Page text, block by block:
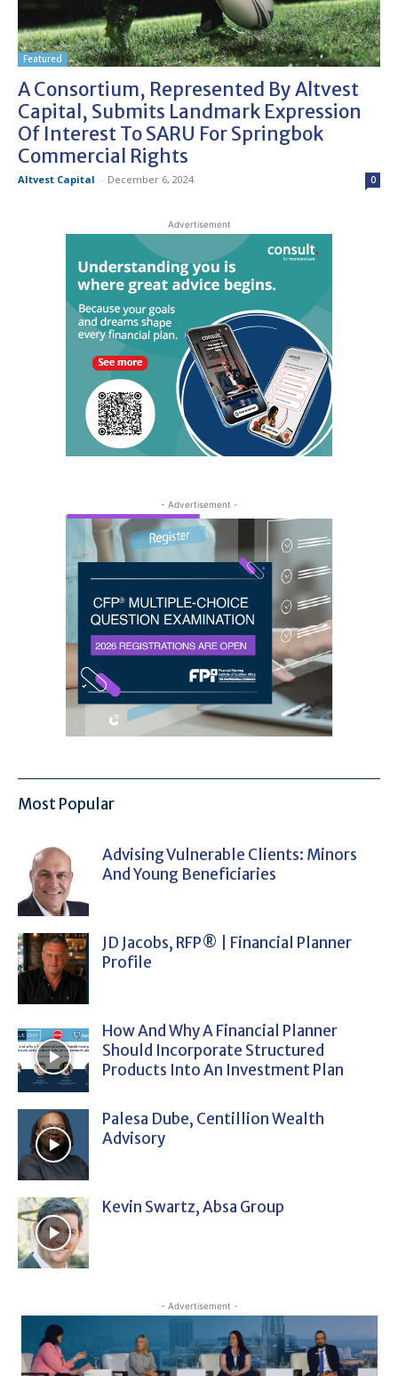
Featured
A Consortium, Represented By Altvest
Capital, Submits Landmark Expression
Of Interest To SARU For Springbok
Commercial Rights
Altvest Capital - December 6, 2024 0
Advertisement
- Advertisement -
Most Popular
Advising Vulnerable Clients: Minors
And Young Beneficiaries
JD Jacobs, RFP® | Financial Planner
Profile
How And Why A Financial Planner
Should Incorporate Structured
Products Into An Investment Plan
Palesa Dube, Centillion Wealth
Advisory
Kevin Swartz, Absa Group
- Advertisement -